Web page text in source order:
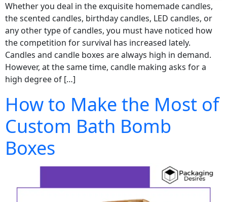
Whether you deal in the exquisite homemade candles,
the scented candles, birthday candles, LED candles, or
any other type of candles, you must have noticed how
the competition for survival has increased lately.
Candles and candle boxes are always high in demand.
However, at the same time, candle making asks for a
high degree of […]
How to Make the Most of
Custom Bath Bomb
Boxes